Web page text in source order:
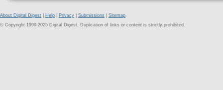
About Digital Digest Help Privacy Submissions
Sitemap
© Copyright 1999-2025 Digital Digest. Duplication of links or content is strictly prohibited.